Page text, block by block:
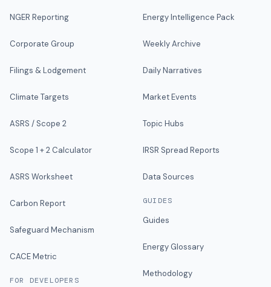
NGER Reporting
Corporate Group
Filings & Lodgement
Climate Targets
ASRS / Scope 2
Scope 1 + 2 Calculator
ASRS Worksheet
Carbon Report
Safeguard Mechanism
CACE Metric
FOR DEVELOPERS
Energy Intelligence Pack
Weekly Archive
Daily Narratives
Market Events
Topic Hubs
IRSR Spread Reports
Data Sources
GUIDES
Guides
Energy Glossary
Methodology